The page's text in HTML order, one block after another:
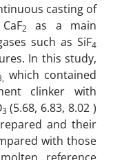
casting of
2
as a main
such as SiF4
In this study,
which contained
clinker with
3 (5.68, 6.83, 8.02 )
and their
with those